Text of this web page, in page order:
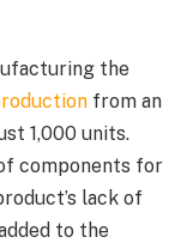
the
from an
1,000 units.
components for
lack of
to the